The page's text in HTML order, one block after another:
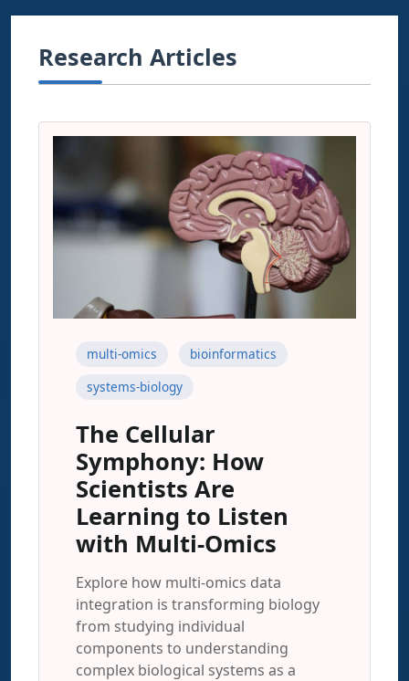
Research Articles
multi-omics
bioinformatics
systems-biology
The Cellular
Symphony: How
Scientists Are
Learning to Listen
with Multi-Omics
Explore how multi-omics data
integration is transforming biology
from studying individual
components to understanding
complex biological systems as a